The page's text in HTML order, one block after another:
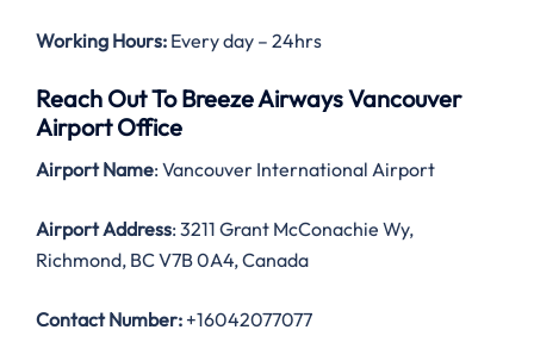
Working Hours: Every day – 24hrs
Reach Out To Breeze Airways Vancouver
Airport Office
Airport Name: Vancouver International Airport
Airport Address: 3211 Grant McConachie Wy,
Richmond, BC V7B 0A4, Canada
Contact Number: +16042077077